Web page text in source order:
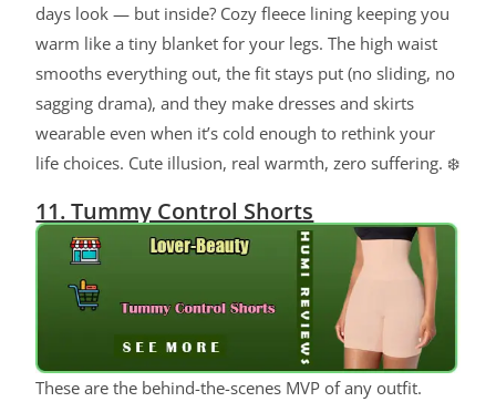
days look — but inside? Cozy fleece lining keeping you
warm like a tiny blanket for your legs. The high waist
smooths everything out, the fit stays put (no sliding, no
sagging drama), and they make dresses and skirts
wearable even when it’s cold enough to rethink your
life choices. Cute illusion, real warmth, zero suffering. ❄️
11. Tummy Control Shorts
These are the behind-the-scenes MVP of any outfit.